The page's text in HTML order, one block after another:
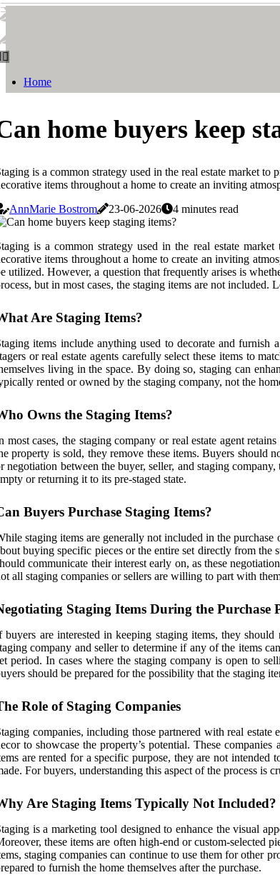
Home
home buyers keep
is a common strategy used in the real estate market
items throughout a home to create an inviting
AnnMarie Bostrom
23-06-2026 4 minutes read
is a common strategy used in the real estate
items throughout a home to create an inviting
utilized. However, a question that frequently arises is
but in most cases, the staging items are not
Are Staging Items?
items include anything used to decorate and
or real estate agents carefully select these items to
living in the space. By doing so, staging can
rented or owned by the staging company, not the
Owns the Staging Items?
most cases, the staging company or real estate agent
property is sold, they remove these items. Buyers should
negotiation between the buyer, seller, and staging
or returning it to its pre-staged state.
Buyers Purchase Staging Items?
staging items are generally not included in the
buying specific pieces or the entire set directly from the
communicate their interest early on, as these
all staging companies or sellers are willing to part with
Staging Items During the Purchase
buyers are interested in keeping staging items, they
company and seller to determine if any of the items
period. In cases where the staging company is open to
should be prepared for the possibility that the staging
Role of Staging Companies
companies, including those partnered with real
to showcase the property’s potential. These
are rented for a specific purpose, they are not intended
For buyers, understanding this aspect of the process is
Are Staging Items Typically Not Included?
is a marketing tool designed to enhance the visual
these items are often high-end or custom-selected
staging companies can continue to use them for other
to furnish the home themselves after the purchase.